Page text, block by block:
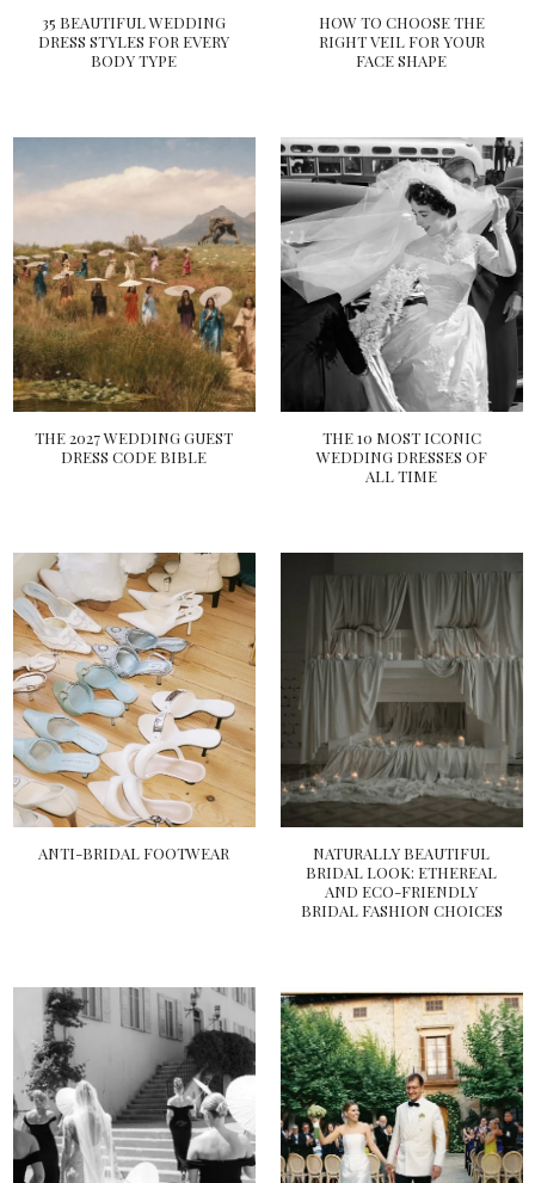
35 BEAUTIFUL WEDDING
DRESS STYLES FOR EVERY
BODY TYPE
HOW TO CHOOSE THE
RIGHT VEIL FOR YOUR
FACE SHAPE
THE 2027 WEDDING GUEST
DRESS CODE BIBLE
THE 10 MOST ICONIC
WEDDING DRESSES OF
ALL TIME
ANTI-BRIDAL FOOTWEAR
NATURALLY BEAUTIFUL
BRIDAL LOOK: ETHEREAL
AND ECO-FRIENDLY
BRIDAL FASHION CHOICES